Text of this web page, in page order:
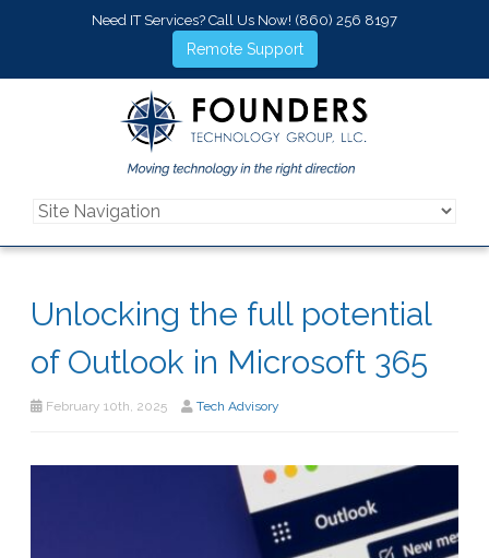
Need IT Services? Call Us Now! (860) 256 8197
Remote Support
Unlocking the full potential
of Outlook in Microsoft 365
February 10th, 2025 Tech Advisory